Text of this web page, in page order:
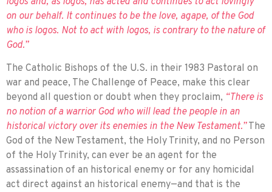
on our behalf. It contin­ues to be the love, agape, of the God
who is logos. Not to act with logos, is contrary to the nature of
God.”
The Catholic Bishops of the U.S. in their 1983 Pastoral on
war and peace, The Challenge of Peace, make this clear
beyond all question or doubt when they proclaim, “There is
no notion of a warrior God who will lead the people in an
historical victory over its enemies in the New Testament.”The
God of the New Testament, the Holy Trinity, and no Person
of the Holy Trinity, can ever be an agent for the
assassination of an historical enemy or for any homicidal
act direct against an historical enemy—and that is the